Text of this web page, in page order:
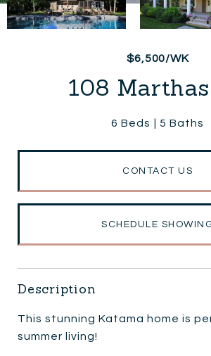
$6,500/WK
108
6 Beds 5 Baths
CONTACT US
SCHEDULE
Description
This stunning Katama home is
summer living!